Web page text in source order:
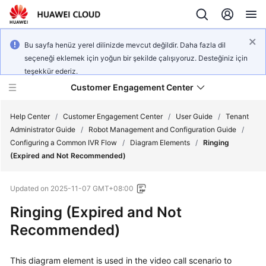
Bu sayfa henüz yerel dilinizde mevcut değildir. Daha fazla dil
seçeneği eklemek için yoğun bir şekilde çalışıyoruz. Desteğiniz için
teşekkür ederiz.
Customer Engagement Center
Service
Getting
Started
User
Help Center / Customer Engagement Center / User Guide / Tenant
Administrator Guide / Robot Management and Configuration Guide /
Configuring a Common IVR Flow / Diagram Elements / Ringing
(Expired and Not Recommended)
Updated on 2025-11-07 GMT+08:00
Ringing (Expired and Not
Recommended)
This diagram element is used in the video call scenario to